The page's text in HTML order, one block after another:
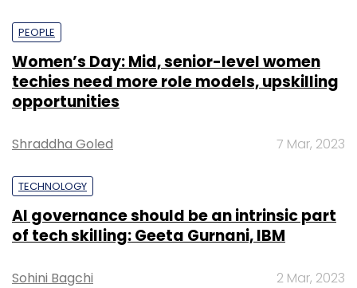
PEOPLE
Women’s Day: Mid, senior-level women
techies need more role models, upskilling
opportunities
Shraddha Goled 7 Mar, 2023
TECHNOLOGY
AI governance should be an intrinsic part
of tech skilling: Geeta Gurnani, IBM
Sohini Bagchi 2 Mar, 2023